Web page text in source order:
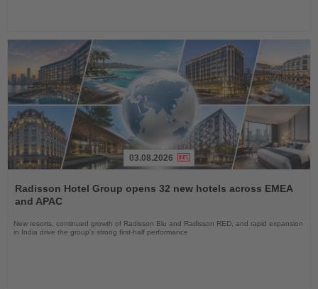
the
News
03.08.2026
Radisson Hotel Group opens 32 new hotels across EMEA
and APAC
New resorts, continued growth of Radisson Blu and Radisson RED, and rapid expansion
in India drive the group's strong first-half performance